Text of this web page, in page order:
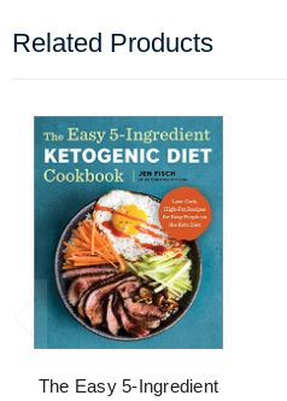
Related Products
The Easy 5-Ingredient